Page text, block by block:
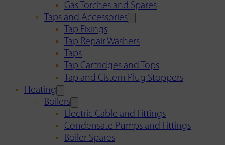
Gas Torches and Spares
Taps and Accessories
Tap Fixings
Tap Repair Washers
Taps
Tap Cartridges and Tops
Tap and Cistern Plug Stoppers
Heating
Boilers
Electric Cable and Fittings
Condensate Pumps and Fittings
Boiler Spares